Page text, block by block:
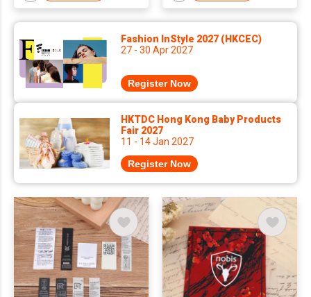
Fashion InStyle 2027 (HKCEC)
27 - 30 Apr 2027
Register Now
HKTDC Hong Kong Baby Products
Fair 2027
11 - 14 Jan 2027
Register Now